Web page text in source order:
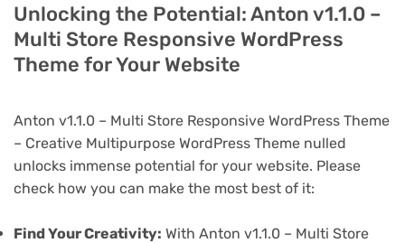
Unlocking the Potential: Anton v1.1.0 –
Multi Store Responsive WordPress
Theme for Your Website
Anton v1.1.0 – Multi Store Responsive WordPress Theme
– Creative Multipurpose WordPress Theme nulled
unlocks immense potential for your website. Please
check how you can make the most best of it:
Find Your Creativity: With Anton v1.1.0 – Multi Store